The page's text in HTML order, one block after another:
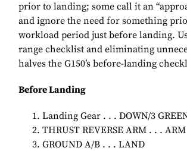
prior to landing; some call it an
and ignore the need for something
workload period just before landing.
range checklist and eliminating
halves the G150’s before-landing
Before Landing
Landing Gear . . . DOWN/3
THRUST REVERSE ARM . . . ARM
GROUND A/B . . . LAND